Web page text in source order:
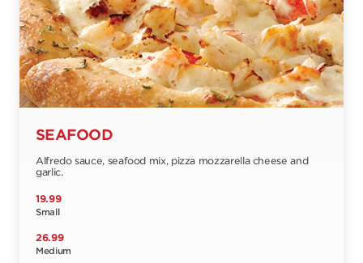
SEAFOOD
Alfredo sauce, seafood mix, pizza mozzarella cheese and
garlic.
19.99
Small
26.99
Medium